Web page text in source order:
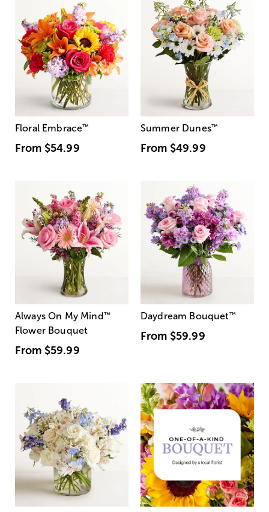
Floral Embrace™
From $54.99
Summer Dunes™
From $49.99
Always On My Mind ™
Flower Bouquet
From $59.99
Daydream Bouquet™
From $59.99